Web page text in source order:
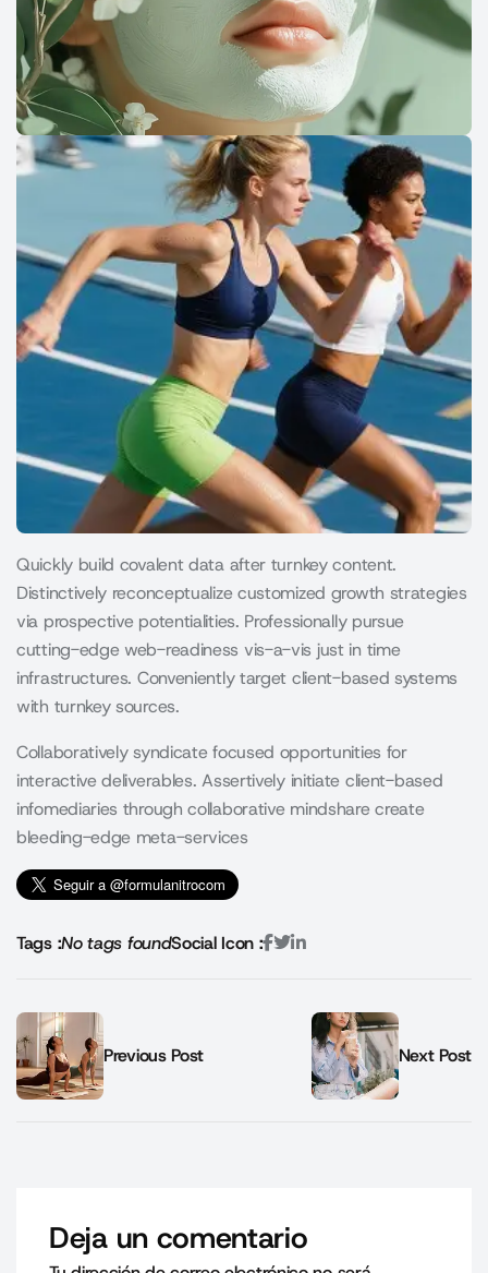
Quickly build covalent data after turnkey content.
Distinctively reconceptualize customized growth strategies
via prospective potentialities. Professionally pursue
cutting-edge web-readiness vis-a-vis just in time
infrastructures. Conveniently target client-based systems
with turnkey sources.
Collaboratively syndicate focused opportunities for
interactive deliverables. Assertively initiate client-based
infomediaries through collaborative mindshare create
bleeding-edge meta-services
Tags :No tags foundSocial Icon :
Previous Post Next Post
Deja un comentario